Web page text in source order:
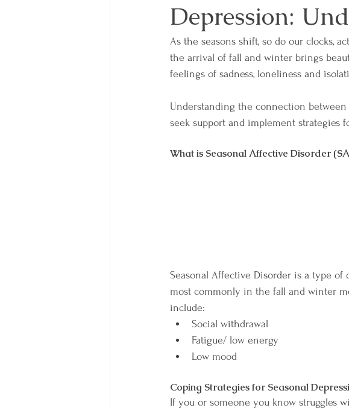
Depression:
As the seasons shift, so do our clocks,
the arrival of fall and winter brings
feelings of sadness, loneliness and
Understanding the connection
seek support and implement strategies
What is Seasonal Affective Disorder
Seasonal Affective Disorder is a type of
most commonly in the fall and winter
include:
Social withdrawal
Fatigue/ low energy
Low mood
Coping Strategies for Seasonal
If you or someone you know struggles